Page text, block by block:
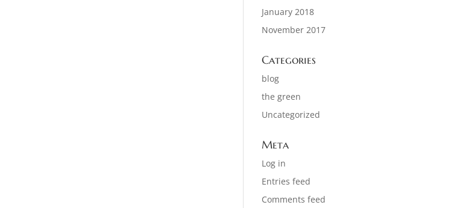
January 2018
November 2017
Categories
blog
the green
Uncategorized
Meta
Log in
Entries feed
Comments feed